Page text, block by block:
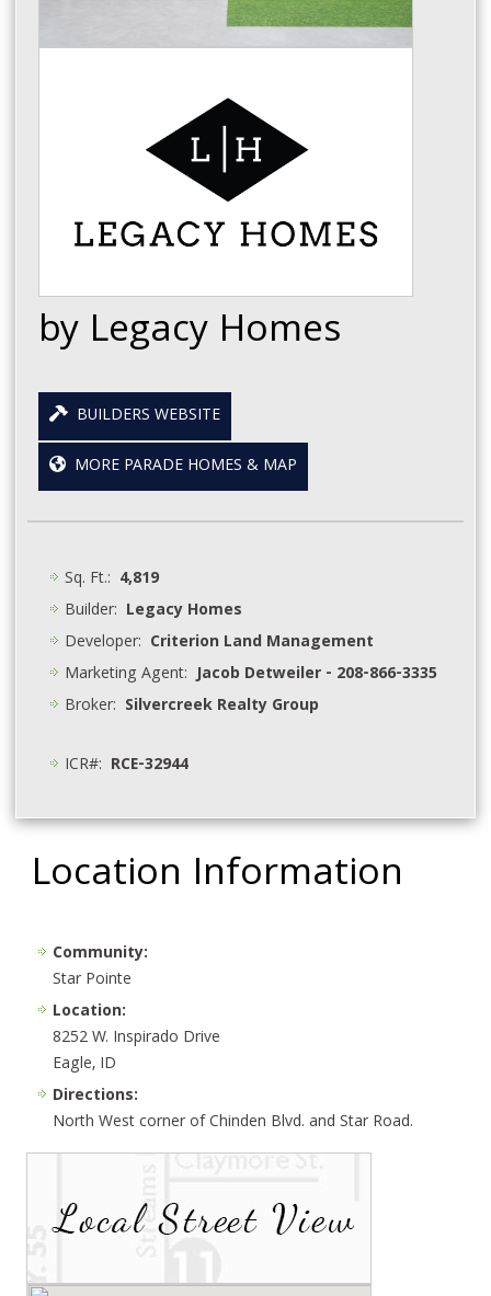
by Legacy Homes
BUILDERS WEBSITE
MORE PARADE HOMES & MAP
Sq. Ft.: 4,819
Builder: Legacy Homes
Developer: Criterion Land Management
Marketing Agent:Jacob Detweiler - 208-866-3335
Broker: Silvercreek Realty Group
ICR#: RCE-32944
Location Information
Community:
Star Pointe
Location:
8252 W. Inspirado Drive
Eagle, ID
Directions:
North West corner of Chinden Blvd. and Star Road.